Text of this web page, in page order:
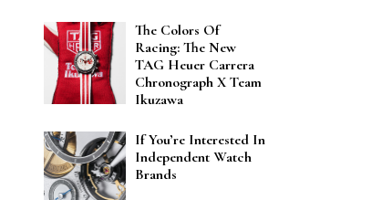
The Colors Of
Racing: The New
TAG Heuer Carrera
Chronograph X Team
Ikuzawa
If You’re Interested In
Independent Watch
Brands